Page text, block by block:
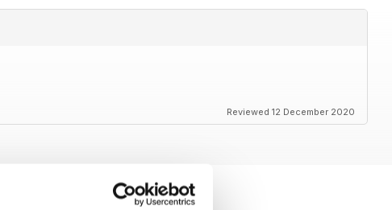
Reviewed 12 December 2020